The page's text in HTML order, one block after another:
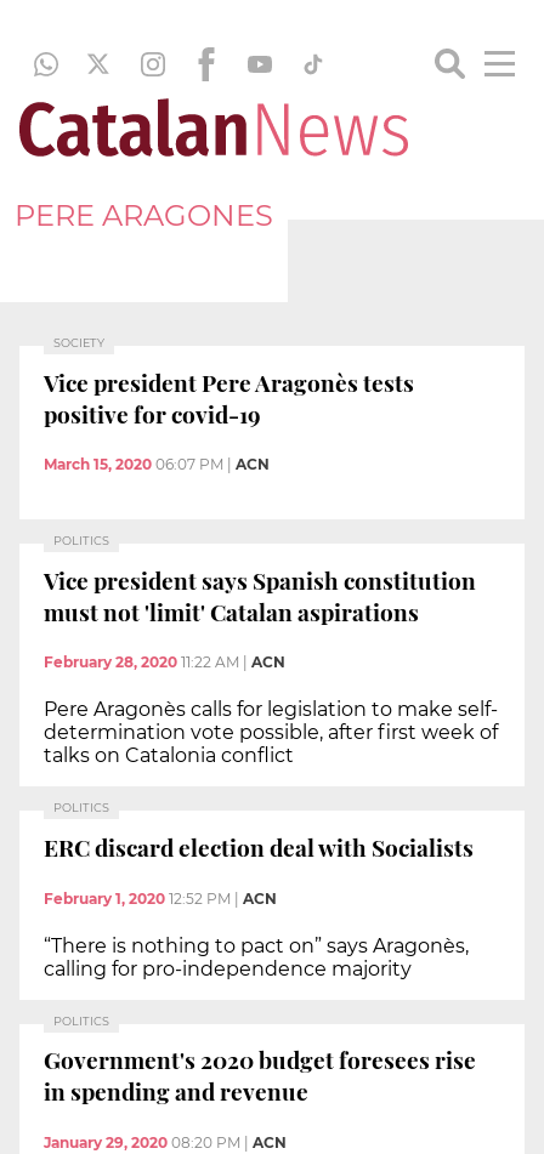
PERE ARAGONES
SOCIETY
Vice president Pere Aragonès tests
positive for covid-19
March 15, 2020 06:07 PM ACN
POLITICS
Vice president says Spanish constitution
must not 'limit' Catalan aspirations
February 28, 2020 11:22 AM ACN
Pere Aragonès calls for legislation to make self-
determination vote possible, after first week of
talks on Catalonia conflict
POLITICS
ERC discard election deal with Socialists
February 1, 2020 12:52 PM | ACN
“There is nothing to pact on” says Aragonès,
calling for pro-independence majority
POLITICS
Government's 2020 budget foresees rise
in spending and revenue
January 29, 2020 08:20 PM ACN